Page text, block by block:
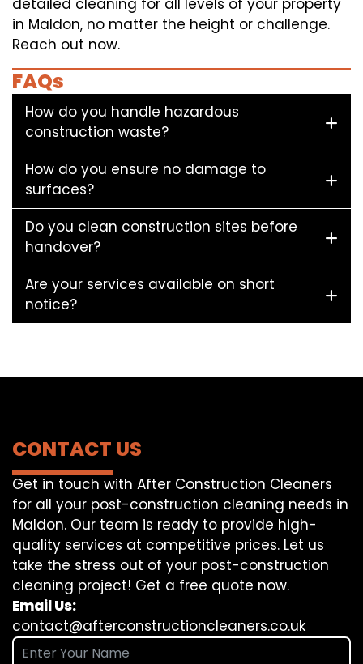
detailed cleaning for all levels of your property
in Maldon, no matter the height or challenge.
Reach out now.
FAQs
How do you handle hazardous
construction waste?
How do you ensure no damage to
surfaces?
Do you clean construction sites before
handover?
Are your services available on short
notice?
CONTACT US
Get in touch with After Construction Cleaners
for all your post-construction cleaning needs in
Maldon. Our team is ready to provide high-
quality services at competitive prices. Let us
take the stress out of your post-construction
cleaning project! Get a free quote now.
Email Us:
contact@afterconstructioncleaners.co.uk